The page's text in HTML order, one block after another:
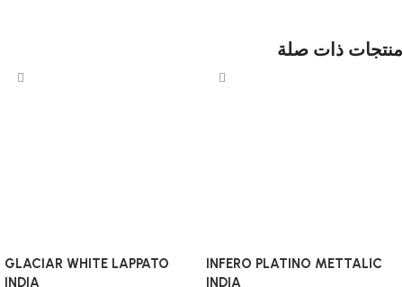
منتجات ذات صلة
GLACIAR WHITE LAPPATO
INDIA
INFERO PLATINO METTALIC
INDIA